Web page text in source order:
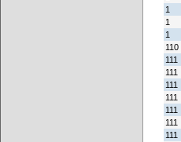
1
1
1
110
111
111
111
111
111
111
111